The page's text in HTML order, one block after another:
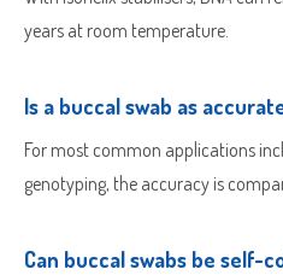
years at room temperature.
Is a buccal swab as
For most common applications
genotyping, the accuracy is
Can buccal swabs be self-